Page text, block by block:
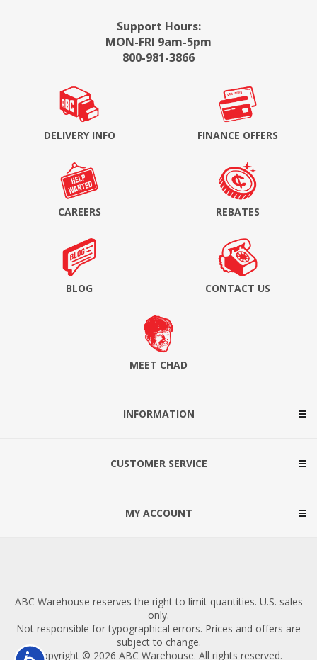
Support Hours:
MON-FRI 9am-5pm
800-981-3866
DELIVERY INFO FINANCE OFFERS
CAREERS REBATES
BLOG CONTACT US
MEET CHAD
INFORMATION
CUSTOMER SERVICE
MY ACCOUNT
ABC Warehouse reserves the right to limit quantities. U.S. sales
only.
Not responsible for typographical errors. Prices and offers are
subject to change.
Copyright © 2026 ABC Warehouse. All rights reserved.